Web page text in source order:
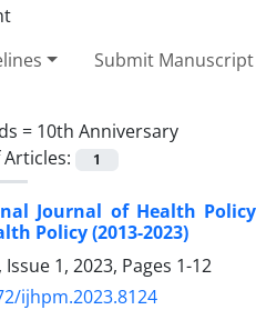
Submit Manuscript
= 10th Anniversary
1
Journal of Health
Policy (2013-2023)
1, 2023, Pages 1-12
ijhpm.2023.8124